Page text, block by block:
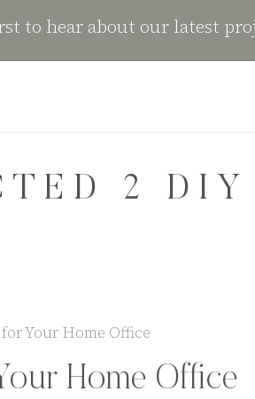
to hear about our latest
2 DIY
Your Home Office
Home Office